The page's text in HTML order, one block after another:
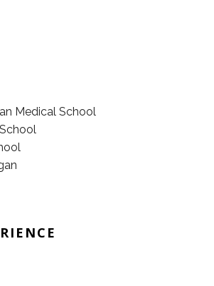
Medical School